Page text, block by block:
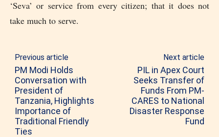
‘Seva’ or service from every citizen; that it does not
take much to serve.
Previous article
PM Modi Holds
Conversation with
President of
Tanzania, Highlights
Importance of
Traditional Friendly
Ties
Next article
PIL in Apex Court
Seeks Transfer of
Funds From PM-
CARES to National
Disaster Response
Fund